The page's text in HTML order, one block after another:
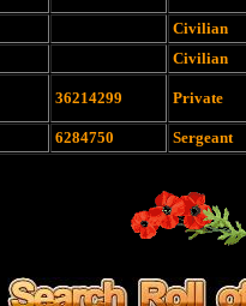
Civilian
Civilian
36214299 Private
6284750 Sergeant